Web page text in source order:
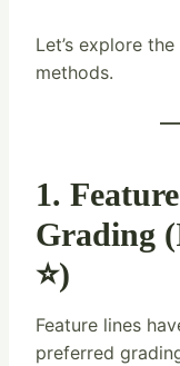
Let’s explore
methods.
1.
Grading
⭐)
Feature lines
preferred